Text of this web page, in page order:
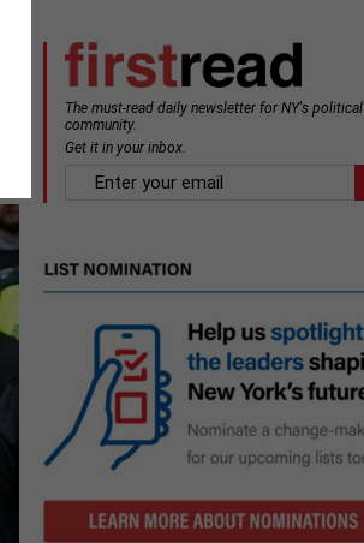
The must-read daily newsletter for NY's political
community.
Get it in your inbox.